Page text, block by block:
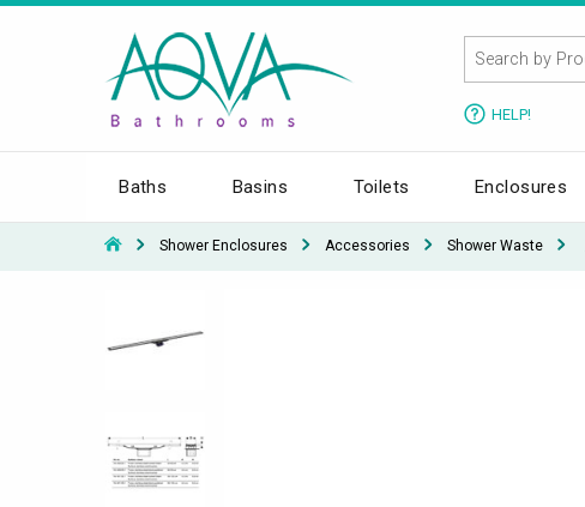
HELP!
Baths Basins Toilets Enclosures
Shower Enclosures Accessories Shower Waste